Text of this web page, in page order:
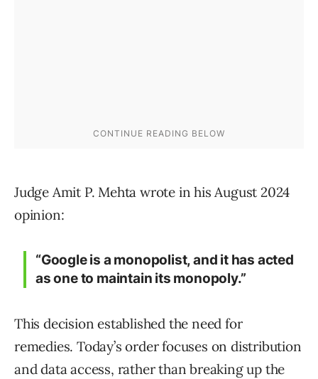
Judge Amit P. Mehta wrote in his August 2024
opinion:
“Google is a monopolist, and it has acted
as one to maintain its monopoly.”
This decision established the need for
remedies. Today’s order focuses on distribution
and data access, rather than breaking up the